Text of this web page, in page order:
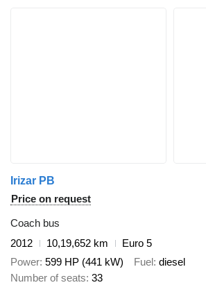
Irizar PB
Price on request
Coach bus
2012
10,19,652 km
Euro 5
Power 599 HP (441 kW) Fuel diesel
Number of seats 33